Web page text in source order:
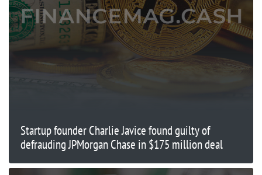
Startup founder Charlie Javice found guilty of
defrauding JPMorgan Chase in $175 million deal